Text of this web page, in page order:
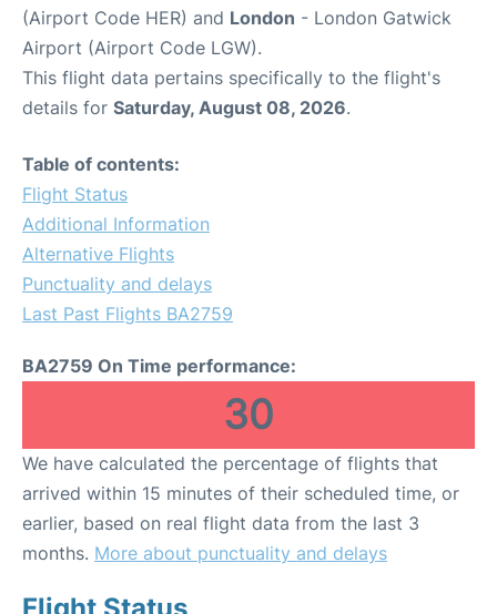
(Airport Code HER) and London - London Gatwick
Airport (Airport Code LGW).
This flight data pertains specifically to the flight's
details for Saturday, August 08, 2026.
Table of contents:
Flight Status
Additional Information
Alternative Flights
Punctuality and delays
Last Past Flights BA2759
BA2759 On Time performance:
30
We have calculated the percentage of flights that
arrived within 15 minutes of their scheduled time, or
earlier, based on real flight data from the last 3
months. More about punctuality and delays
Flight Status